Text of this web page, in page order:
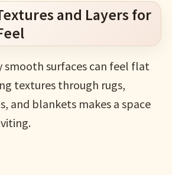
and Layers for
smooth surfaces can feel flat
textures through rugs,
and blankets makes a space